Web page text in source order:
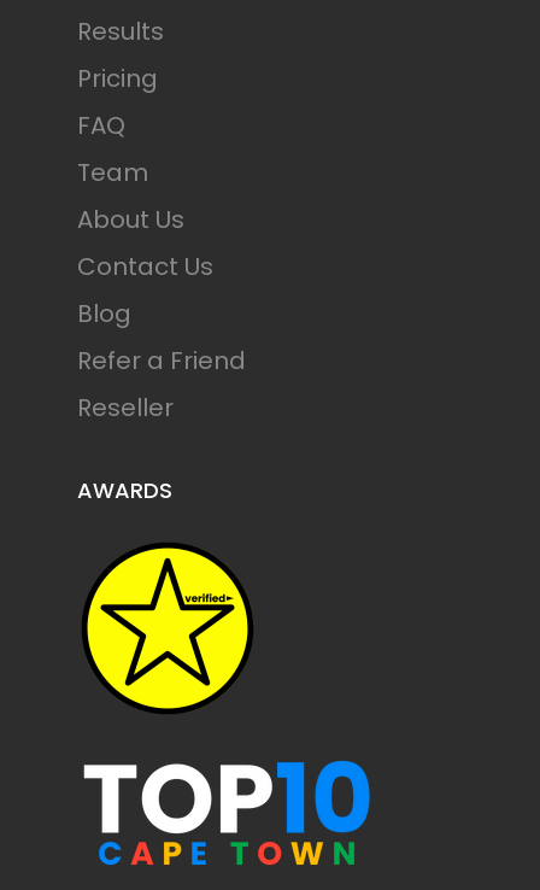
Results
Pricing
FAQ
Team
About Us
Contact Us
Blog
Refer a Friend
Reseller
AWARDS